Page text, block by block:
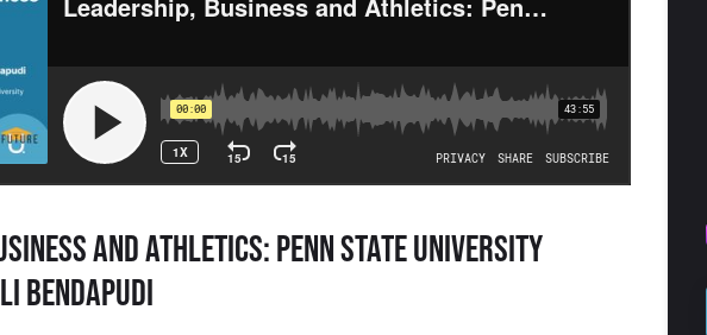
and Athletics: Penn State University
Bendapudi